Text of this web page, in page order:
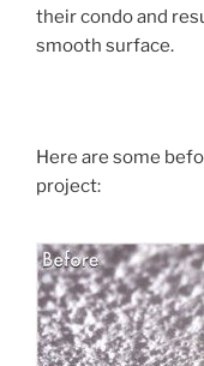
their condo and
smooth surface.
Here are some
project: